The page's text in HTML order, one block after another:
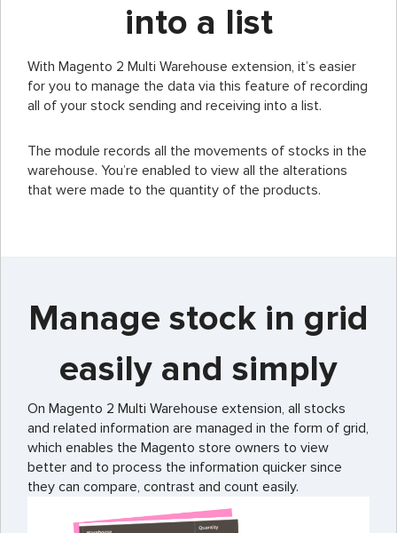
into a list
With Magento 2 Multi Warehouse extension, it’s easier
for you to manage the data via this feature of recording
all of your stock sending and receiving into a list.
The module records all the movements of stocks in the
warehouse. You’re enabled to view all the alterations
that were made to the quantity of the products.
Manage stock in grid
easily and simply
On Magento 2 Multi Warehouse extension, all stocks
and related information are managed in the form of grid,
which enables the Magento store owners to view
better and to process the information quicker since
they can compare, contrast and count easily.